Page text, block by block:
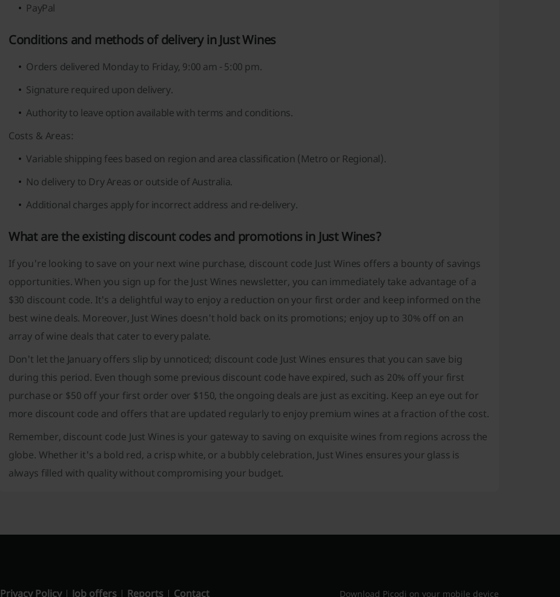
PayPal
Conditions and methods of delivery in Just Wines
Orders delivered Monday to Friday, 9:00 am - 5:00 pm.
Signature required upon delivery.
Authority to leave option available with terms and conditions.
Costs & Areas:
Variable shipping fees based on region and area classification (Metro or Regional).
No delivery to Dry Areas or outside of Australia.
Additional charges apply for incorrect address and re-delivery.
What are the existing discount codes and promotions in Just Wines?
If you're looking to save on your next wine purchase, discount code Just Wines offers a bounty of savings
opportunities. When you sign up for the Just Wines newsletter, you can immediately take advantage of a
$30 discount code. It's a delightful way to enjoy a reduction on your first order and keep informed on the
best wine deals. Moreover, Just Wines doesn't hold back on its promotions; enjoy up to 30% off on an
array of wine deals that cater to every palate.
Don't let the January offers slip by unnoticed; discount code Just Wines ensures that you can save big
during this period. Even though some previous discount code have expired, such as 20% off your first
purchase or $50 off your first order over $150, the ongoing deals are just as exciting. Keep an eye out for
more discount code and offers that are updated regularly to enjoy premium wines at a fraction of the cost.
Remember, discount code Just Wines is your gateway to saving on exquisite wines from regions across the
globe. Whether it's a bold red, a crisp white, or a bubbly celebration, Just Wines ensures your glass is
always filled with quality without compromising your budget.
Privacy Policy Job offers Reports Contact Download Picodi on your mobile device